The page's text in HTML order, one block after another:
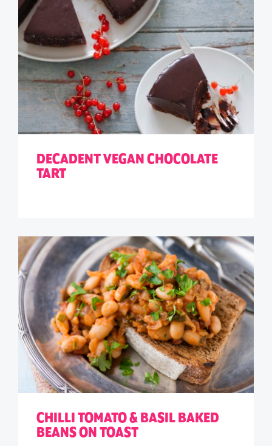
DECADENT VEGAN CHOCOLATE
TART
CHILLI TOMATO & BASIL BAKED
BEANS ON TOAST